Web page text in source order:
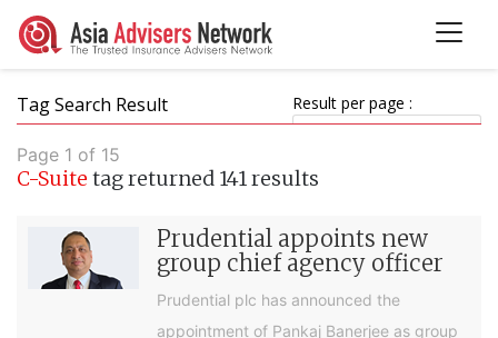
Tag Search Result Result per page :
Page 1 of 15
C-Suite tag returned 141 results
Prudential appoints new
group chief agency officer
Prudential plc has announced the
appointment of Pankaj Banerjee as group